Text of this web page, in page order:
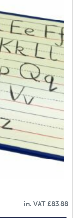
in. VAT£83.88